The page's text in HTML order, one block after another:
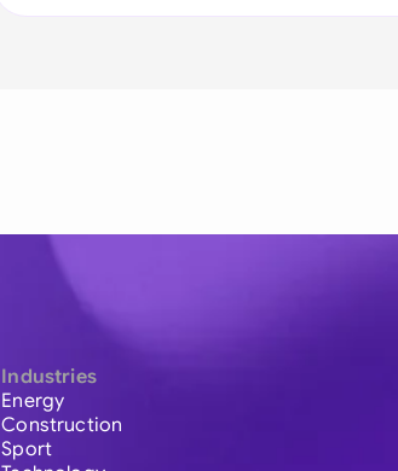
Industries
Energy
Construction
Sport